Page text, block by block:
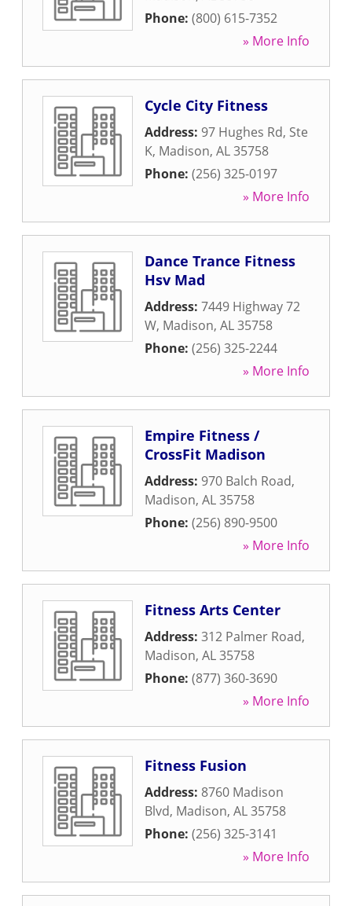
Phone: (800) 615-7352
» More Info
Cycle City Fitness
Address: 97 Hughes Rd, Ste
K, Madison, AL35758
Phone: (256) 325-0197
» More Info
Dance Trance Fitness
Hsv Mad
Address: 7449 Highway 72
W, Madison, AL35758
Phone: (256) 325-2244
» More Info
Empire Fitness /
CrossFit Madison
Address: 970 Balch Road,
Madison, AL35758
Phone: (256) 890-9500
» More Info
Fitness Arts Center
Address: 312 Palmer Road,
Madison, AL35758
Phone: (877) 360-3690
» More Info
Fitness Fusion
Address: 8760 Madison
Blvd, Madison, AL35758
Phone: (256) 325-3141
» More Info